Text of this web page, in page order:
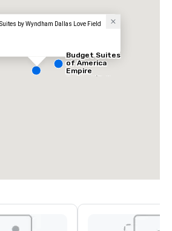
Suites by Wyndham Dallas Love Field
Budget Suites
of America
Empire
Central/Dallas